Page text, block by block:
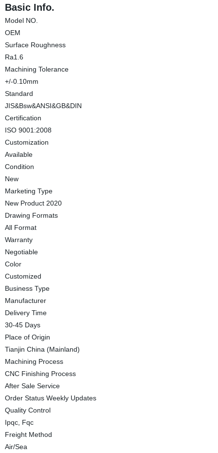
Basic Info.
Model NO.
OEM
Surface Roughness
Ra1.6
Machining Tolerance
+/-0.10mm
Standard
JIS&Bsw&ANSI&GB&DIN
Certification
ISO 9001:2008
Customization
Available
Condition
New
Marketing Type
New Product 2020
Drawing Formats
All Format
Warranty
Negotiable
Color
Customized
Business Type
Manufacturer
Delivery Time
30-45 Days
Place of Origin
Tianjin China (Mainland)
Machining Process
CNC Finishing Process
After Sale Service
Order Status Weekly Updates
Quality Control
Ipqc, Fqc
Freight Method
Air/Sea